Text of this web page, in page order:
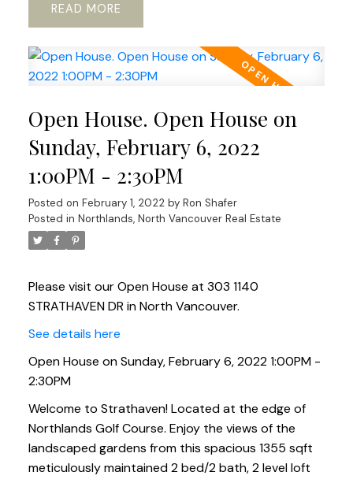
READ
Open House. Open House on
Sunday, February 6, 2022
1:00PM - 2:30PM
Posted on February 1, 2022 by Ron Shafer
Posted in Northlands, North Vancouver Real Estate
Please visit our Open House at 303 1140
STRATHAVEN DR in North Vancouver.
See details here
Open House on Sunday, February 6, 2022 1:00PM -
2:30PM
Welcome to Strathaven! Located at the edge of
Northlands Golf Course. Enjoy the views of the
landscaped gardens from this spacious 1355 sqft
meticulously maintained 2 bed/2 bath, 2 level loft